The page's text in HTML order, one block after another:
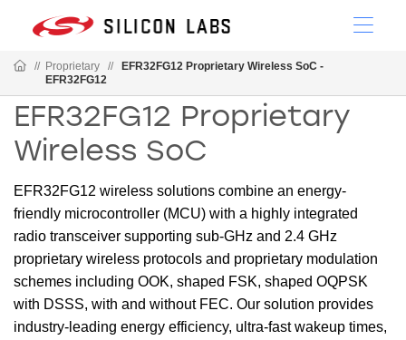
// Proprietary //
EFR32FG12 Proprietary Wireless SoC -
EFR32FG12
EFR32FG12 Proprietary
Wireless SoC
EFR32FG12 wireless solutions combine an energy-
friendly microcontroller (MCU) with a highly integrated
radio transceiver supporting sub-GHz and 2.4 GHz
proprietary wireless protocols and proprietary modulation
schemes including OOK, shaped FSK, shaped OQPSK
with DSSS, with and without FEC. Our solution provides
industry-leading energy efficiency, ultra-fast wakeup times,